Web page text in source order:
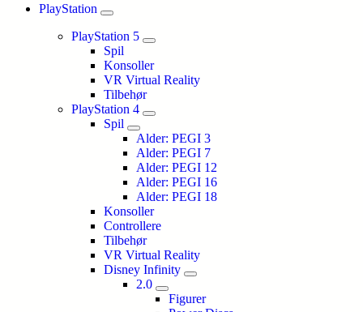
PlayStation
PlayStation 5
Spil
Konsoller
VR Virtual Reality
Tilbehør
PlayStation 4
Spil
Alder: PEGI 3
Alder: PEGI 7
Alder: PEGI 12
Alder: PEGI 16
Alder: PEGI 18
Konsoller
Controllere
Tilbehør
VR Virtual Reality
Disney Infinity
2.0
Figurer